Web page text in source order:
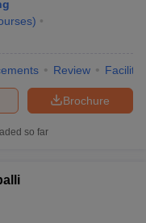
)
Review
Brochure
so far